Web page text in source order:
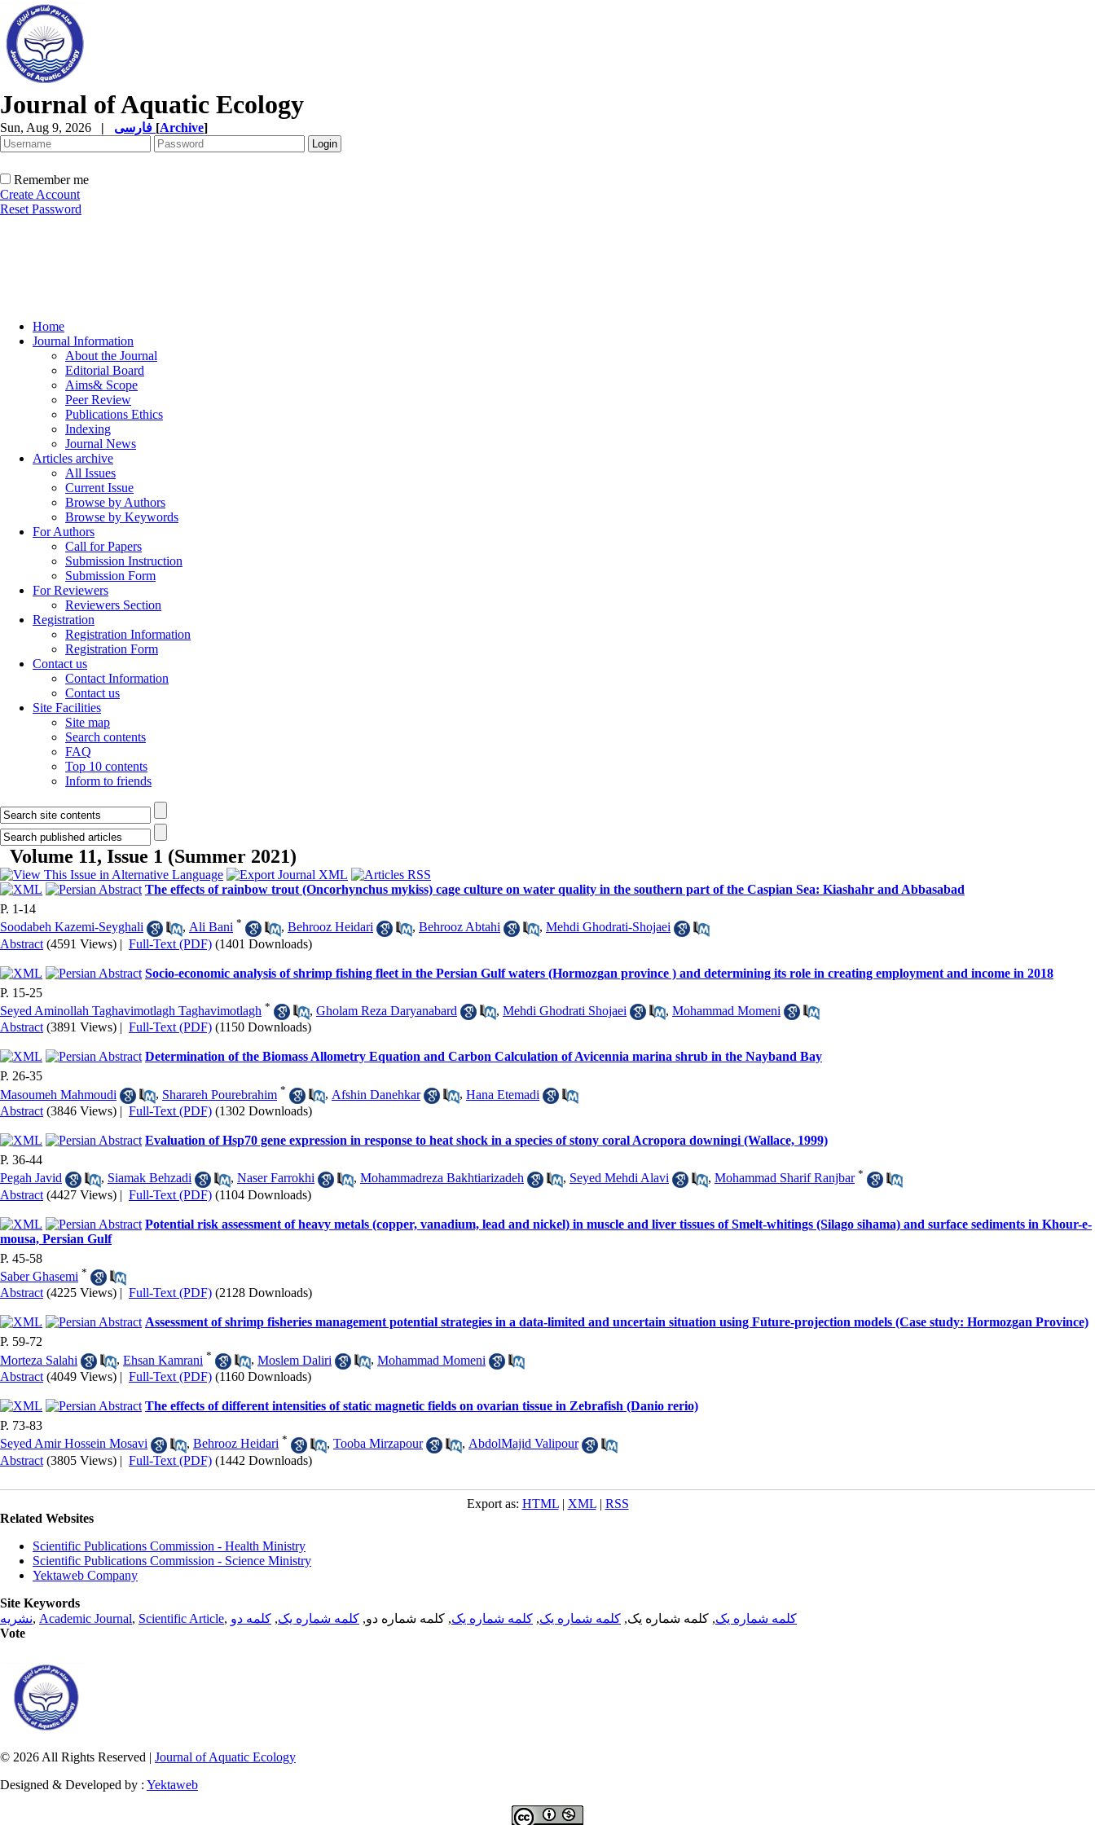
Journal of Aquatic Ecology
Sun, Aug 9, 2026 | [Archive]
Remember me
Create Account
Reset Password
Home
Journal Information
About the Journal
Editorial Board
Aims& Scope
Peer Review
Publications Ethics
Indexing
Journal News
Articles archive
All Issues
Current Issue
Browse by Authors
Browse by Keywords
For Authors
Call for Papers
Submission Instruction
Submission Form
For Reviewers
Reviewers Section
Registration
Registration Information
Registration Form
Contact us
Contact Information
Contact us
Site Facilities
Site map
Search contents
FAQ
Top 10 contents
Inform to friends
Volume 11, Issue 1 (Summer 2021)
The effects of rainbow trout (Oncorhynchus mykiss) cage culture on water quality in the southern part of the Caspian Sea: Kiashahr and Abbasabad
P. 1-14
Soodabeh Kazemi-Seyghali
, Ali Bani * , Behrooz Heidari , Behrooz Abtahi , Mehdi Ghodrati-Shojaei
Abstract (4591 Views) | Full-Text (PDF) (1401 Downloads)
Socio-economic analysis of shrimp fishing fleet in the Persian Gulf waters (Hormozgan province ) and determining its role in creating employment and income in 2018
P. 15-25
Seyed Aminollah Taghavimotlagh Taghavimotlagh * , Gholam Reza Daryanabard , Mehdi Ghodrati Shojaei , Mohammad Momeni
Abstract (3891 Views) | Full-Text (PDF) (1150 Downloads)
Determination of the Biomass Allometry Equation and Carbon Calculation of Avicennia marina shrub in the Nayband Bay
P. 26-35
Masoumeh Mahmoudi
, Sharareh Pourebrahim * , Afshin Danehkar , Hana Etemadi
Abstract (3846 Views) | Full-Text (PDF) (1302 Downloads)
Evaluation of Hsp70 gene expression in response to heat shock in a species of stony coral Acropora downingi (Wallace, 1999)
P. 36-44
Pegah Javid
, Siamak Behzadi , Naser Farrokhi , Mohammadreza Bakhtiarizadeh , Seyed Mehdi Alavi , Mohammad Sharif Ranjbar *
Abstract (4427 Views) | Full-Text (PDF) (1104 Downloads)
Potential risk assessment of heavy metals (copper, vanadium, lead and nickel) in muscle and liver tissues of Smelt-whitings (Silago sihama) and surface sediments in Khour-e-
mousa, Persian Gulf
P. 45-58
Saber Ghasemi *
Abstract (4225 Views) | Full-Text (PDF) (2128 Downloads)
Assessment of shrimp fisheries management potential strategies in a data-limited and uncertain situation using Future-projection models (Case study: Hormozgan Province)
P. 59-72
Morteza Salahi
, Ehsan Kamrani * , Moslem Daliri , Mohammad Momeni
Abstract (4049 Views) | Full-Text (PDF) (1160 Downloads)
The effects of different intensities of static magnetic fields on ovarian tissue in Zebrafish (Danio rerio)
P. 73-83
Seyed Amir Hossein Mosavi
, Behrooz Heidari * , Tooba Mirzapour , AbdolMajid Valipour
Abstract (3805 Views) | Full-Text (PDF) (1442 Downloads)
Export as: HTML| XML| RSS
Related Websites
Scientific Publications Commission - Health Ministry
Scientific Publications Commission - Science Ministry
Yektaweb Company
Site Keywords
نشریه, Academic Journal, Scientific Article, کلمه شماره یک, کلمه شماره یک, کلمه شماره یک, کلمه شماره یک, کلمه شماره دو, کلمه شماره یک, کلمه دو
Vote
© 2026 All Rights Reserved | Journal of Aquatic Ecology
Designed & Developed by : Yektaweb